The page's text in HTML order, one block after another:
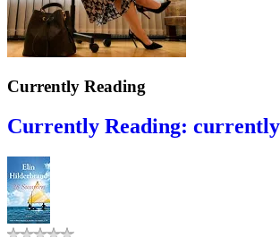
Currently Reading
Currently Reading: